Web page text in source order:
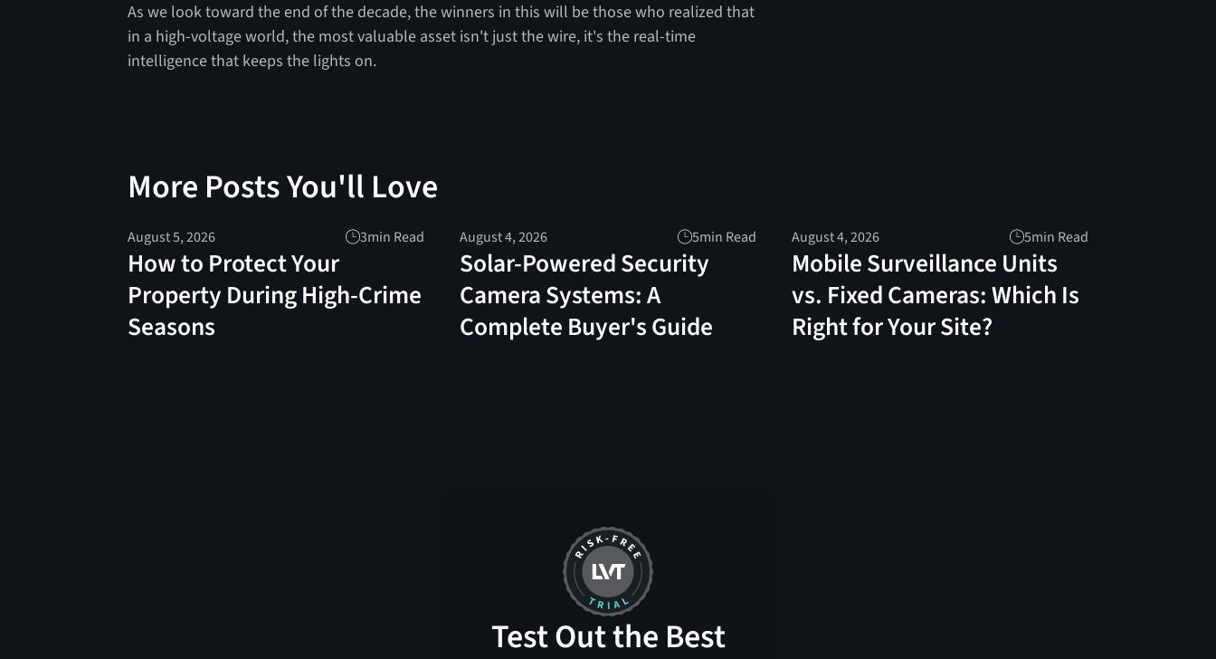
As we look toward the end of the decade, the winners in this will be those who realized that
in a high-voltage world, the most valuable asset isn't just the wire, it's the real-time
intelligence that keeps the lights on.
More Posts You'll Love
August 5, 2026 3min Read
How to Protect Your
Property During High-Crime
Seasons
August 4, 2026 5min Read
Solar-Powered Security
Camera Systems: A
Complete Buyer's Guide
August 4, 2026 5min Read
Mobile Surveillance Units
vs. Fixed Cameras: Which Is
Right for Your Site?
Test Out the Best